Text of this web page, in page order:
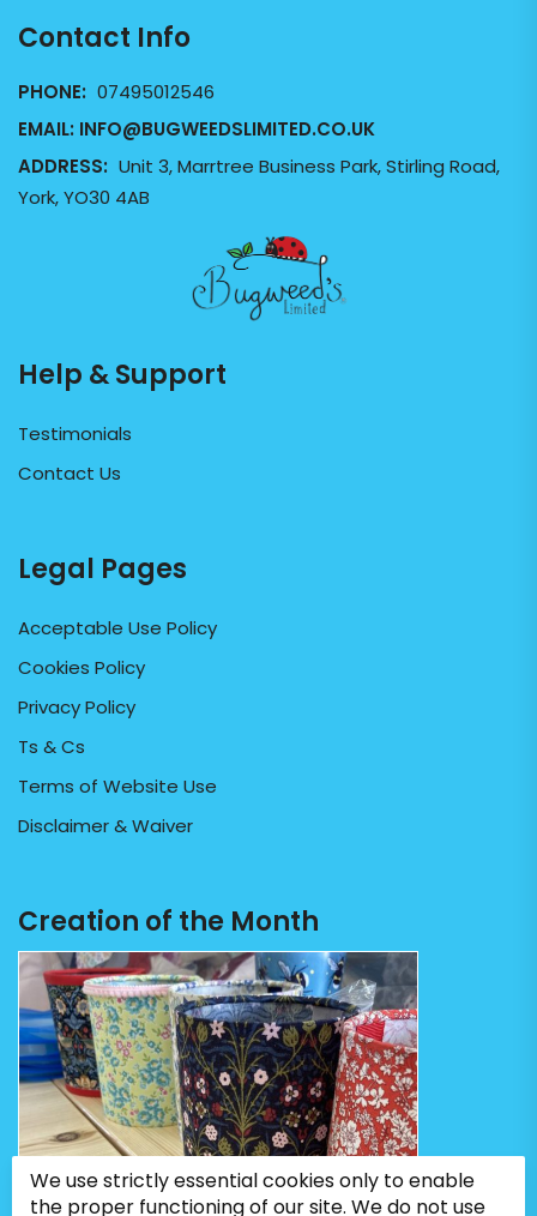
Contact Info
PHONE: 07495012546
EMAIL: INFO@BUGWEEDSLIMITED.CO.UK
ADDRESS: Unit 3, Marrtree Business Park, Stirling Road,
York, YO30 4AB
Help & Support
Testimonials
Contact Us
Legal Pages
Acceptable Use Policy
Cookies Policy
Privacy Policy
Ts & Cs
Terms of Website Use
Disclaimer & Waiver
Creation of the Month
We use strictly essential cookies only to enable
the proper functioning of our site. We do not use